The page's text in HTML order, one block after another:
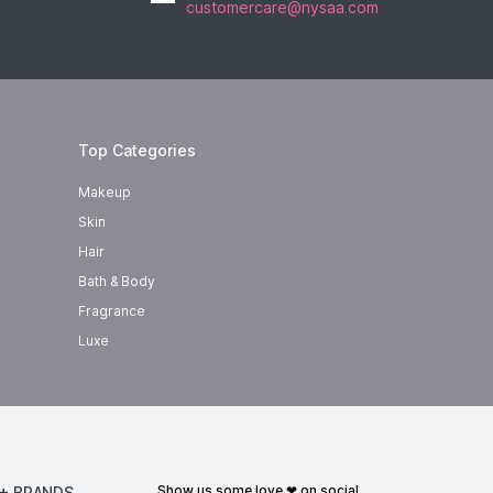
customercare@nysaa.com
Top Categories
Makeup
Skin
Hair
Bath & Body
Fragrance
Luxe